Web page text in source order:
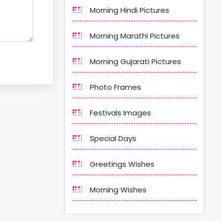
Morning Hindi Pictures
Morning Marathi Pictures
Morning Gujarati Pictures
Photo Frames
Festivals Images
Special Days
Greetings Wishes
Morning Wishes